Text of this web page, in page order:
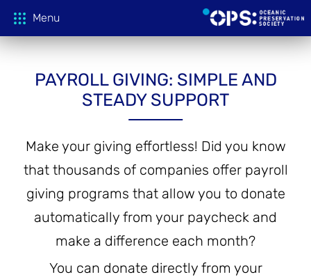
Menu
PAYROLL GIVING: SIMPLE AND
STEADY SUPPORT
Make your giving effortless! Did you know
that thousands of companies offer payroll
giving programs that allow you to donate
automatically from your paycheck and
make a difference each month?
You can donate directly from your
FILMS
HOST A SCREENING
Take Action
CAMPAIGNS
Education
Media